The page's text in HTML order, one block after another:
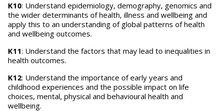
K10: Understand epidemiology, demography, genomics and
the wider determinants of health, illness and wellbeing and
apply this to an understanding of global patterns of health
and wellbeing outcomes.
K11: Understand the factors that may lead to inequalities in
health outcomes.
K12: Understand the importance of early years and
childhood experiences and the possible impact on life
choices, mental, physical and behavioural health and
wellbeing.